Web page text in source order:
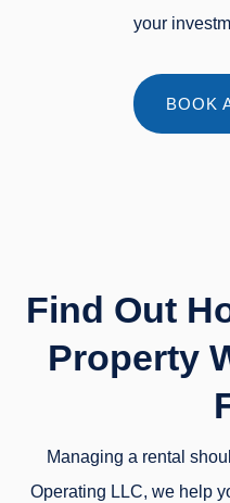
your
BOOK
Find Out
Property
Managing a rental
Operating LLC, we help